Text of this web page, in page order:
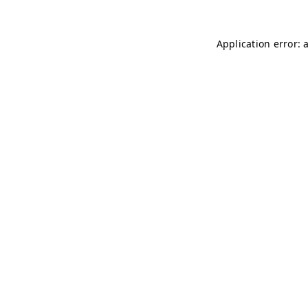
Application error: